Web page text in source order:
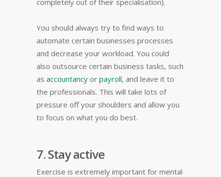
completely out of their specialisation).
You should always try to find ways to
automate certain businesses processes
and decrease your workload. You could
also outsource certain business tasks, such
as accountancy or payroll, and leave it to
the professionals. This will take lots of
pressure off your shoulders and allow you
to focus on what you do best.
7. Stay active
Exercise is extremely important for mental